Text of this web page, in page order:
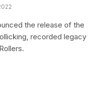
the release of the
recorded legacy